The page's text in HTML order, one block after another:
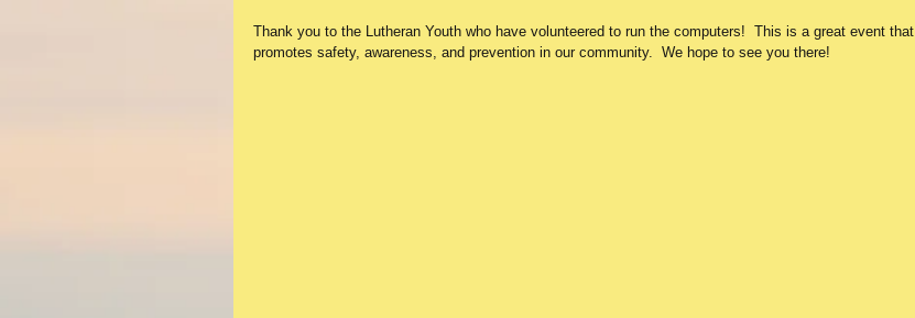
Thank you to the Lutheran Youth who have volunteered to run the computers!  This is a great event that
promotes safety, awareness, and prevention in our community.  We hope to see you there!